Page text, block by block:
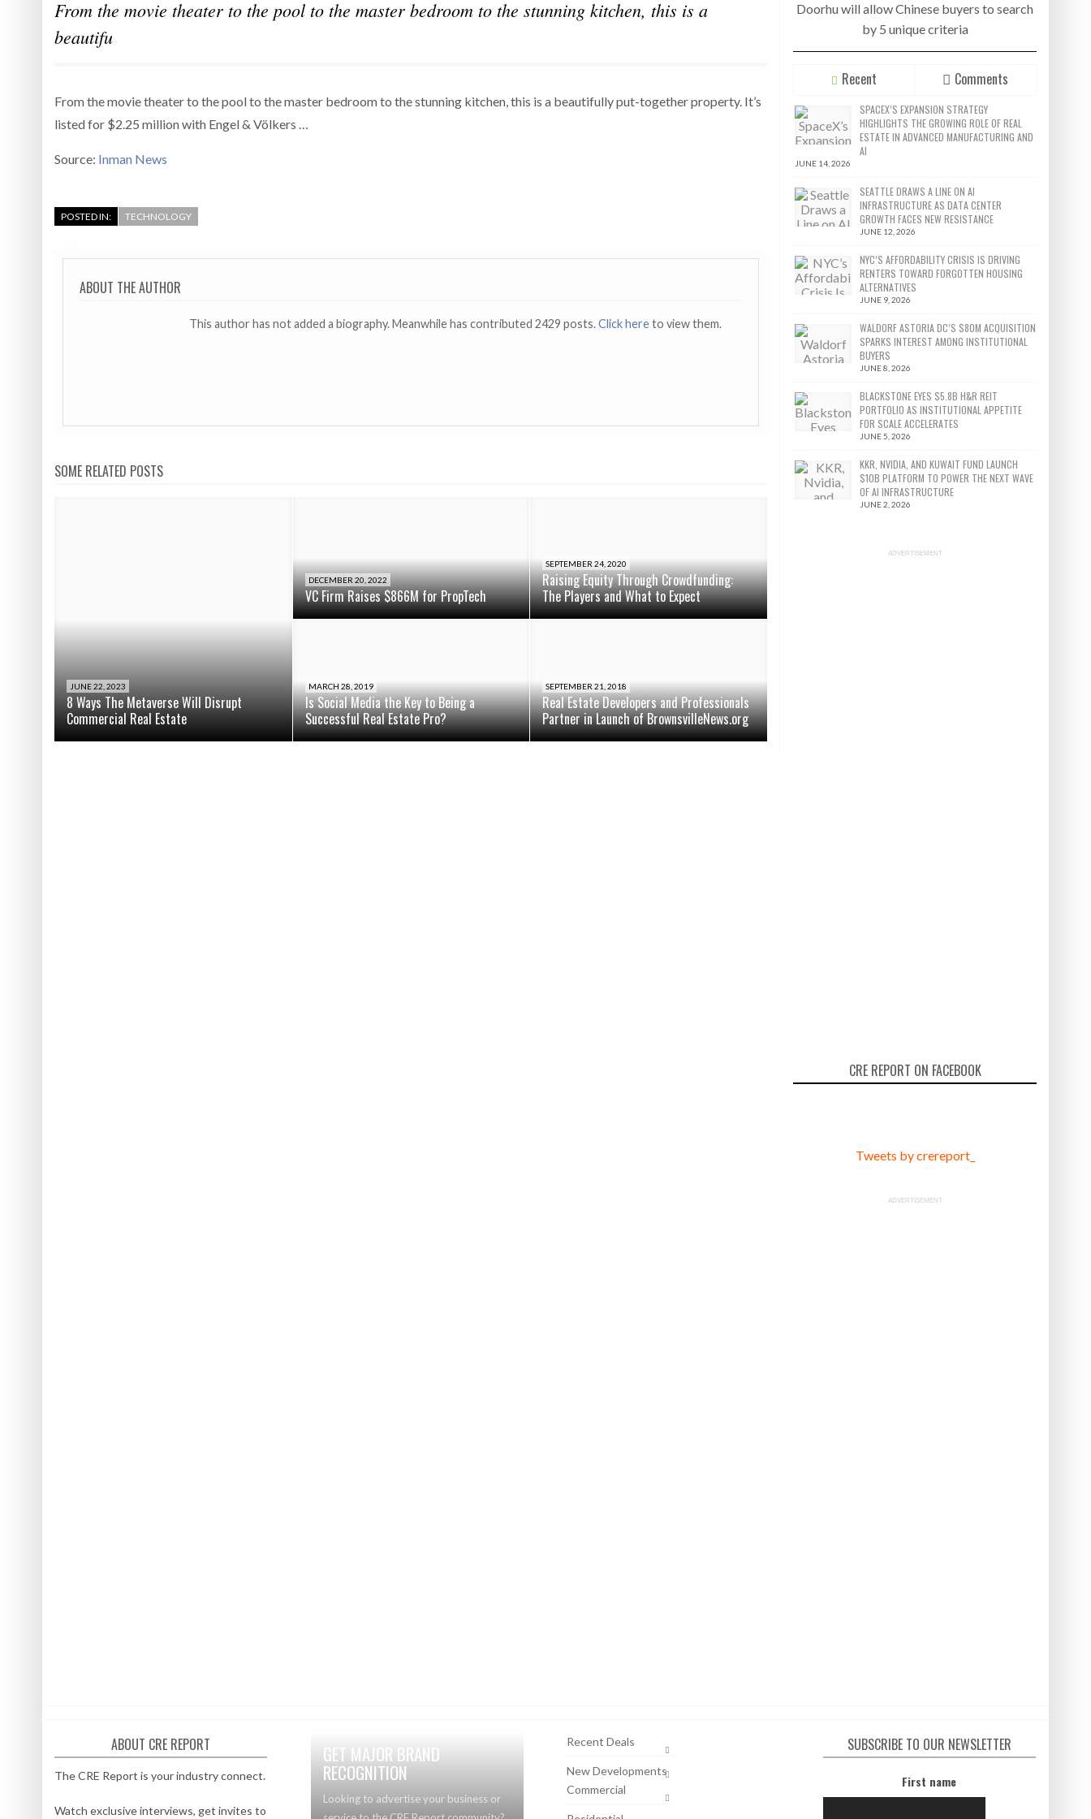
From the movie theater to the pool to the master bedroom to the stunning kitchen, this is a
beautifu
From the movie theater to the pool to the master bedroom to the stunning kitchen, this is a beautifully put-together property. It’s
listed for $2.25 million with Engel & Völkers …
Source: Inman News
POSTED IN: TECHNOLOGY
ABOUT THE AUTHOR
This author has not added a biography. Meanwhile has contributed 2429 posts.Click hereto view them.
SOME RELATED POSTS
JUNE 22, 2023
8 Ways The Metaverse Will Disrupt
Commercial Real Estate
DECEMBER 20, 2022
VC Firm Raises $866M for PropTech
SEPTEMBER 24, 2020
Raising Equity Through Crowdfunding:
The Players and What to Expect
MARCH 28, 2019
Is Social Media the Key to Being a
Successful Real Estate Pro?
SEPTEMBER 21, 2018
Real Estate Developers and Professionals
Partner in Launch of BrownsvilleNews.org
Doorhu will allow Chinese buyers to search
by 5 unique criteria
Recent Comments
SPACEX’S EXPANSION STRATEGY
HIGHLIGHTS THE GROWING ROLE OF REAL
ESTATE IN ADVANCED MANUFACTURING AND
AI
JUNE 14, 2026
SEATTLE DRAWS A LINE ON AI
INFRASTRUCTURE AS DATA CENTER
GROWTH FACES NEW RESISTANCE
JUNE 12, 2026
NYC’S AFFORDABILITY CRISIS IS DRIVING
RENTERS TOWARD FORGOTTEN HOUSING
ALTERNATIVES
JUNE 9, 2026
WALDORF ASTORIA DC’S $80M ACQUISITION
SPARKS INTEREST AMONG INSTITUTIONAL
BUYERS
JUNE 8, 2026
BLACKSTONE EYES $5.8B H&R REIT
PORTFOLIO AS INSTITUTIONAL APPETITE
FOR SCALE ACCELERATES
JUNE 5, 2026
KKR, NVIDIA, AND KUWAIT FUND LAUNCH
$10B PLATFORM TO POWER THE NEXT WAVE
OF AI INFRASTRUCTURE
JUNE 2, 2026
ADVERTISEMENT
CRE REPORT ON FACEBOOK
Tweets by crereport_
ADVERTISEMENT
ABOUT CRE REPORT
The CRE Report is your industry connect.
Watch exclusive interviews, get invites to
GET MAJOR BRAND
RECOGNITION
Looking to advertise your business or
Recent Deals
New Developments
Commercial
SUBSCRIBE TO OUR NEWSLETTER
First name